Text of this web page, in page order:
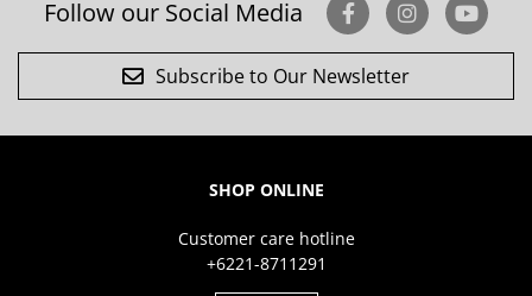
Follow our Social Media
Subscribe to Our Newsletter
SHOP ONLINE
Customer care hotline
+6221-8711291